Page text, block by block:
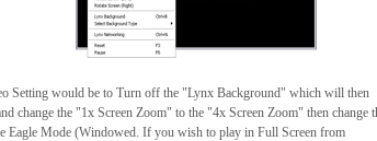
Setting would be to Turn off the "Lynx Background" which will then
change the "1x Screen Zoom" to the "4x Screen Zoom" then change
Eagle Mode (Windowed. If you wish to play in Full Screen from